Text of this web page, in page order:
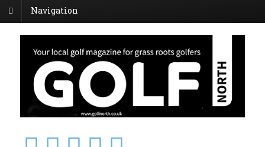
Navigation